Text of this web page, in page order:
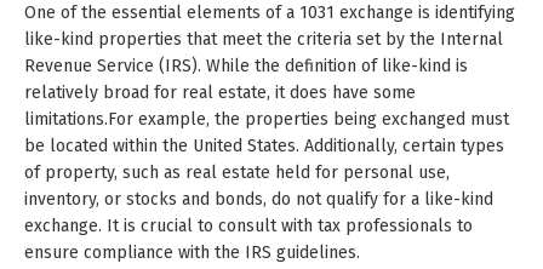
One of the essential elements of a 1031 exchange is identifying
like-kind properties that meet the criteria set by the Internal
Revenue Service (IRS). While the definition of like-kind is
relatively broad for real estate, it does have some
limitations.For example, the properties being exchanged must
be located within the United States. Additionally, certain types
of property, such as real estate held for personal use,
inventory, or stocks and bonds, do not qualify for a like-kind
exchange. It is crucial to consult with tax professionals to
ensure compliance with the IRS guidelines.